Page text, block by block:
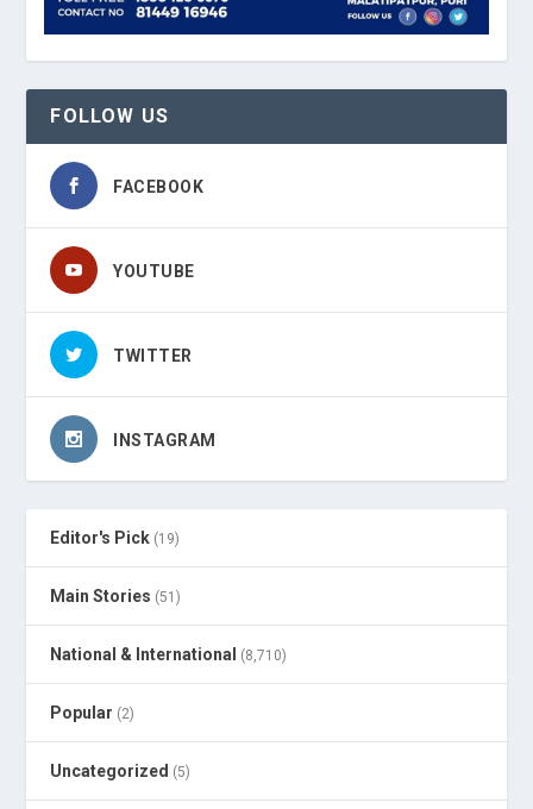
FOLLOW US
FACEBOOK
YOUTUBE
TWITTER
INSTAGRAM
Editor's Pick (19)
Main Stories (51)
National & International (8,710)
Popular (2)
Uncategorized (5)